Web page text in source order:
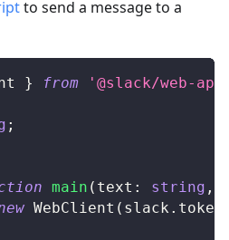
to send a message to a
} from
'@slack/web-
;
main ( text : string ,
WebClient ( slack . token